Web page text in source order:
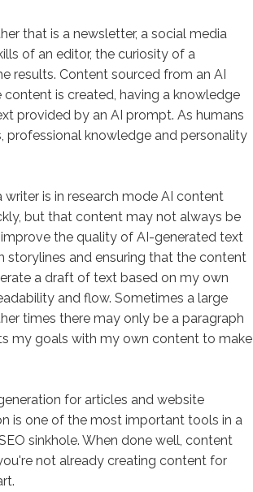
that is a newsletter, a social media
of an editor, the curiosity of a
results. Content sourced from an AI
is created, having a knowledge
provided by an AI prompt. As humans
professional knowledge and personality
is in research mode AI content
but that content may not always be
the quality of AI-generated text
storylines and ensuring that the content
a draft of text based on my own
and flow. Sometimes a large
times there may only be a paragraph
my goals with my own content to make
for articles and website
is one of the most important tools in a
sinkhole. When done well, content
not already creating content for